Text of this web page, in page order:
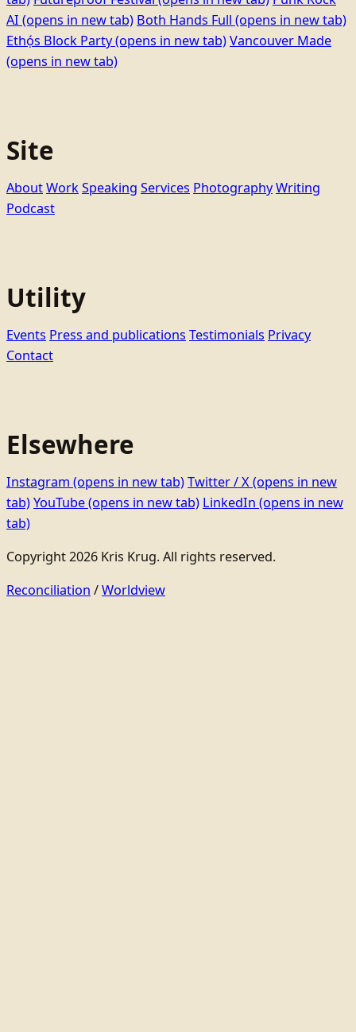
AI (opens in new tab) Both Hands Full (opens in new tab)
Ethọ́s Block Party(opens in new tab)Vancouver Made
(opens in new tab)
Site
AboutWorkSpeaking Services PhotographyWriting
Podcast
Utility
Events Press and publications Testimonials Privacy
Contact
Elsewhere
Instagram (opens in new tab)Twitter / X(opens in new
tab)YouTube(opens in new tab) LinkedIn (opens in new
tab)
Copyright 2026 Kris Krug. All rights reserved.
Reconciliation /Worldview